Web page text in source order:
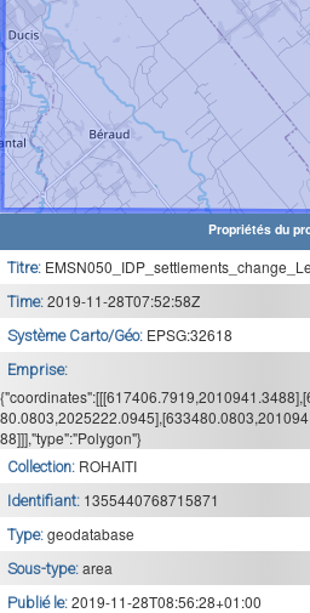
Propriétés du
Titre:
Time: 2019-11-28T07:52:58Z
Système Carto/Géo: EPSG:32618
Emprise:
88]]],"type":"Polygon"}
Collection: ROHAITI
Identifiant: 1355440768715871
Type: geodatabase
Sous-type: area
Publié le: 2019-11-28T08:56:28+01:00